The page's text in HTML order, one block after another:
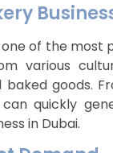
of the most
various
goods.
quickly
in Dubai.